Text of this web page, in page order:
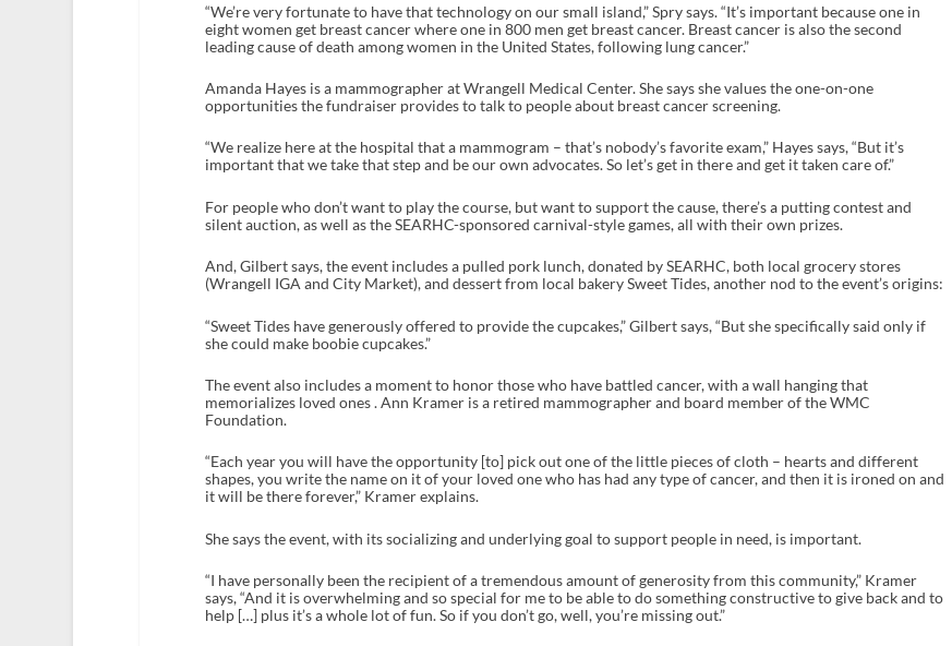
“We’re very fortunate to have that technology on our small island,” Spry says. “It’s important because one in
eight women get breast cancer where one in 800 men get breast cancer. Breast cancer is also the second
leading cause of death among women in the United States, following lung cancer.”
Amanda Hayes is a mammographer at Wrangell Medical Center. She says she values the one-on-one
opportunities the fundraiser provides to talk to people about breast cancer screening.
“We realize here at the hospital that a mammogram – that’s nobody’s favorite exam,” Hayes says, “But it’s
important that we take that step and be our own advocates. So let’s get in there and get it taken care of.”
For people who don’t want to play the course, but want to support the cause, there’s a putting contest and
silent auction, as well as the SEARHC-sponsored carnival-style games, all with their own prizes.
And, Gilbert says, the event includes a pulled pork lunch, donated by SEARHC, both local grocery stores
(Wrangell IGA and City Market), and dessert from local bakery Sweet Tides, another nod to the event’s origins:
“Sweet Tides have generously offered to provide the cupcakes,” Gilbert says, “But she specifically said only if
she could make boobie cupcakes.”
The event also includes a moment to honor those who have battled cancer, with a wall hanging that
memorializes loved ones . Ann Kramer is a retired mammographer and board member of the WMC
Foundation.
“Each year you will have the opportunity [to] pick out one of the little pieces of cloth – hearts and different
shapes, you write the name on it of your loved one who has had any type of cancer, and then it is ironed on and
it will be there forever,” Kramer explains.
She says the event, with its socializing and underlying goal to support people in need, is important.
“I have personally been the recipient of a tremendous amount of generosity from this community,” Kramer
says, “And it is overwhelming and so special for me to be able to do something constructive to give back and to
help […] plus it’s a whole lot of fun. So if you don’t go, well, you’re missing out.”